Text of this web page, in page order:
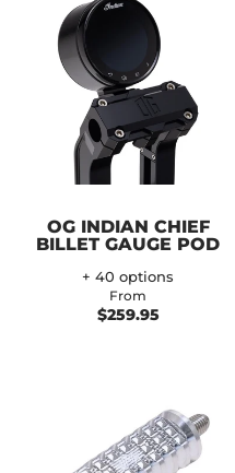
OG INDIAN CHIEF
BILLET GAUGE POD
+ 40 options
From
$259.95